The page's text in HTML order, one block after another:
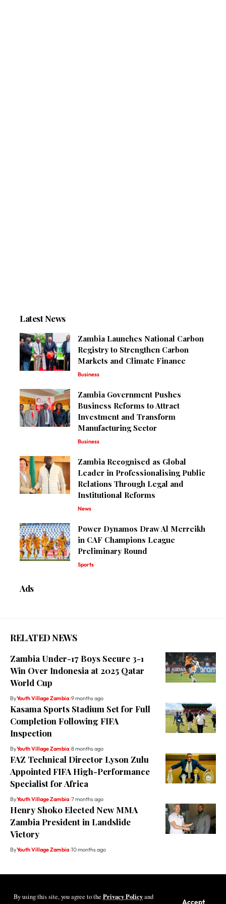
By using this site, you agree to the Privacy Policyand
Accept
Latest News
Zambia Launches National Carbon
Registry to Strengthen Carbon
Markets and Climate Finance
Business
Zambia Government Pushes
Business Reforms to Attract
Investment and Transform
Manufacturing Sector
Business
Zambia Recognised as Global
Leader in Professionalising Public
Relations Through Legal and
Institutional Reforms
News
Power Dynamos Draw Al Merreikh
in CAF Champions League
Preliminary Round
Sports
Ads
RELATED NEWS
Zambia Under-17 Boys Secure 3-1
Win Over Indonesia at 2025 Qatar
World Cup
ByYouth Village Zambia 9 months ago
Kasama Sports Stadium Set for Full
Completion Following FIFA
Inspection
ByYouth Village Zambia 8 months ago
FAZ Technical Director Lyson Zulu
Appointed FIFA High-Performance
Specialist for Africa
ByYouth Village Zambia 7 months ago
Henry Shoko Elected New MMA
Zambia President in Landslide
Victory
ByYouth Village Zambia 10 months ago
Youth Village Zambia By Nine80 Digital